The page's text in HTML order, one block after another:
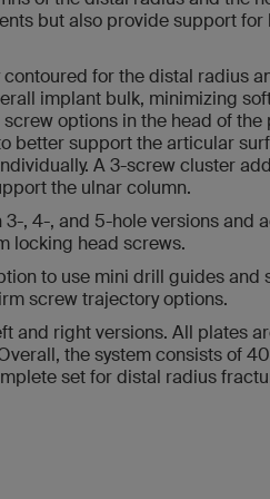
but also provide support for
contoured for the distal radius
implant bulk, minimizing
options in the head of the
better support the articular
A 3-screw cluster
the ulnar column.
, 4-, and 5-hole versions and
locking head screws.
to use mini drill guides and
screw trajectory options.
and right versions. All plates
the system consists of
set for distal radius